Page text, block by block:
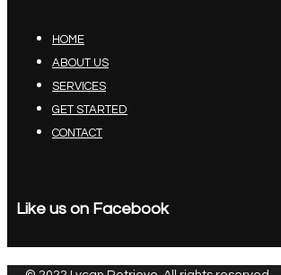
HOME
ABOUT US
SERVICES
GET STARTED
CONTACT
Like us on Facebook